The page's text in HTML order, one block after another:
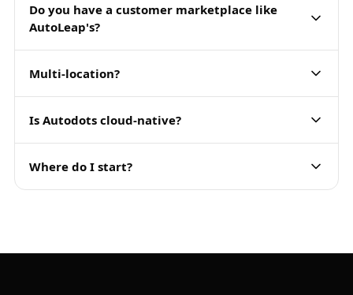
Do you have a customer marketplace like
AutoLeap's?
Multi-location?
Is Autodots cloud-native?
Where do I start?